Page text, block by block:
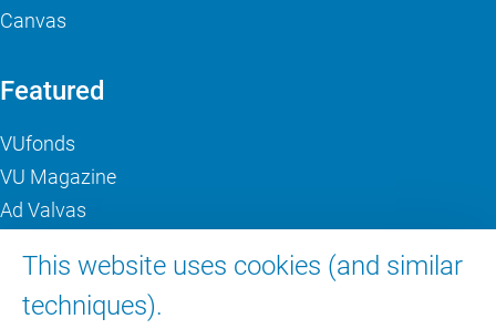
This website uses cookies (and similar
techniques).
Canvas
Featured
VUfonds
VU Magazine
Ad Valvas
About VU Amsterdam